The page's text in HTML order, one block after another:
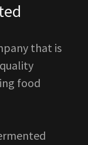
that is
food